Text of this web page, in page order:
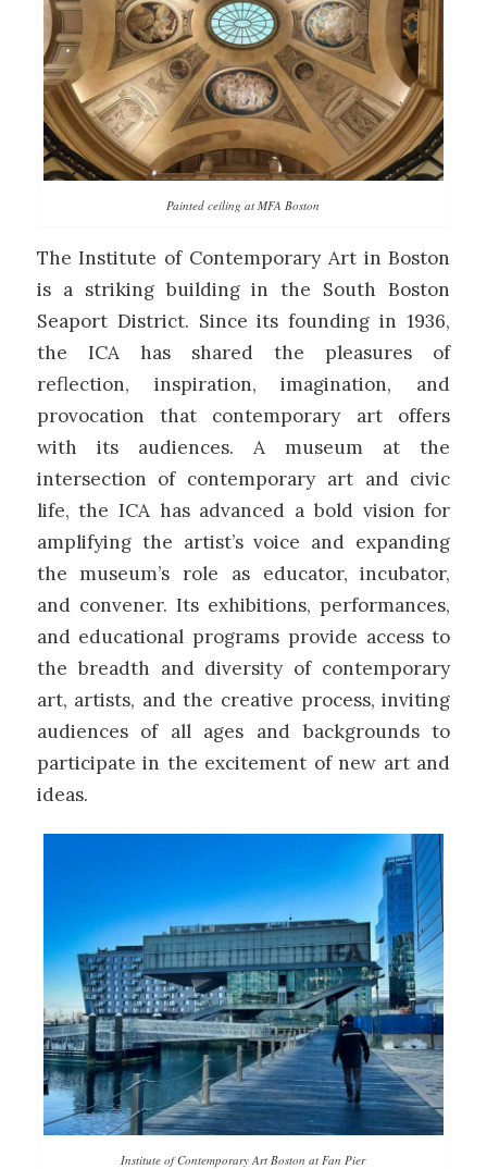
Painted ceiling at MFA Boston
The Institute of Contemporary Art in Boston
is a striking building in the South Boston
Seaport District. Since its founding in 1936,
the ICA has shared the pleasures of
reflection, inspiration, imagination, and
provocation that contemporary art offers
with its audiences. A museum at the
intersection of contemporary art and civic
life, the ICA has advanced a bold vision for
amplifying the artist’s voice and expanding
the museum’s role as educator, incubator,
and convener. Its exhibitions, performances,
and educational programs provide access to
the breadth and diversity of contemporary
art, artists, and the creative process, inviting
audiences of all ages and backgrounds to
participate in the excitement of new art and
ideas.
Institute of Contemporary Art Boston at Fan Pier